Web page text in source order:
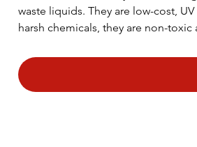
waste liquids. They are low-cost,
harsh chemicals, they are non-
applications.